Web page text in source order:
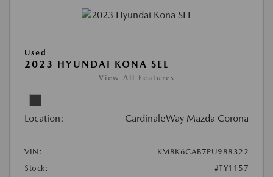
Used
2023 HYUNDAI KONA SEL
View All Features
Location: CardinaleWay Mazda Corona
VIN:
KM8K6CAB7PU988322
Stock:
#TY1157